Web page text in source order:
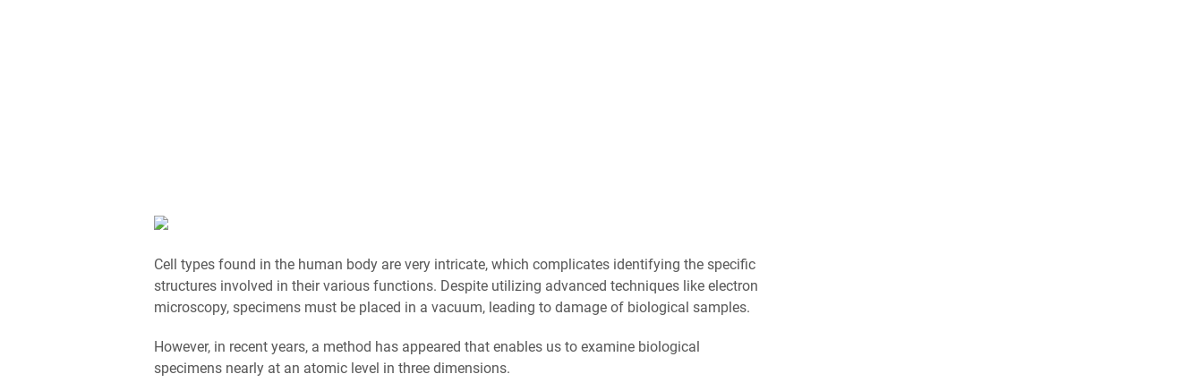
Cell types found in the human body are very intricate, which complicates identifying the specific
structures involved in their various functions. Despite utilizing advanced techniques like electron
microscopy, specimens must be placed in a vacuum, leading to damage of biological samples.
However, in recent years, a method has appeared that enables us to examine biological
specimens nearly at an atomic level in three dimensions.